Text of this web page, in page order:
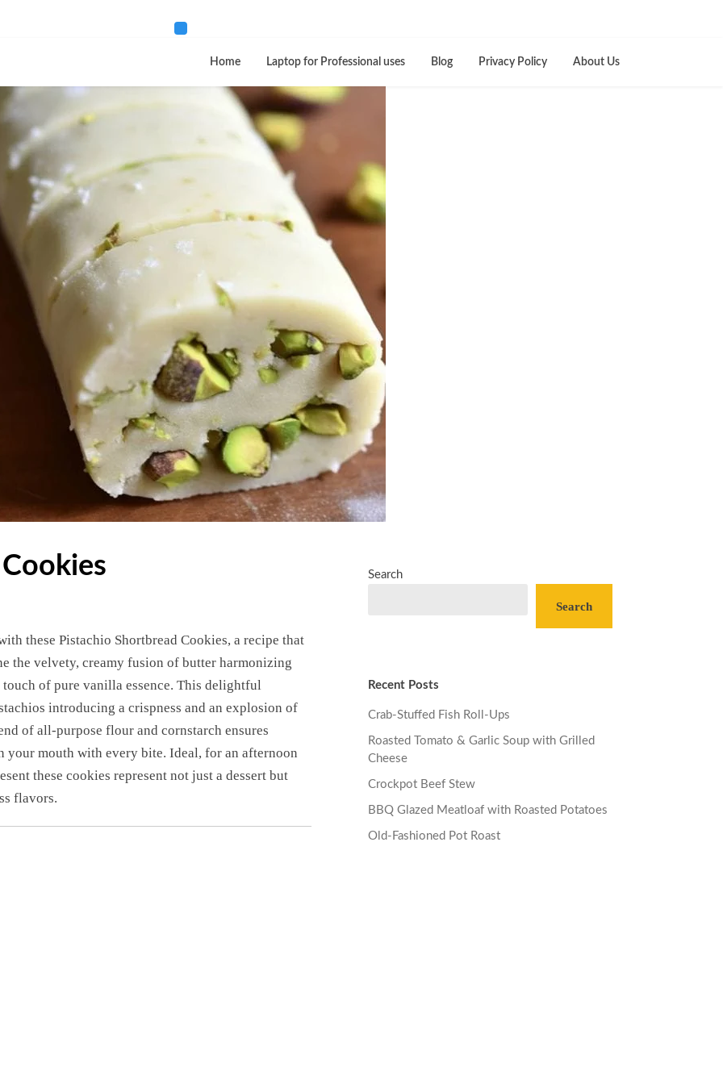
Home Laptop for Professional uses Blog Privacy Policy About Us
these Pistachio Shortbread Cookies, a recipe that
the velvety, creamy fusion of butter harmonizing
of pure vanilla essence. This delightful
introducing a crispness and an explosion of
of all-purpose flour and cornstarch ensures
mouth with every bite. Ideal, for an afternoon
these cookies represent not just a dessert but
flavors.
Search
Search
Recent Posts
Crab-Stuffed Fish Roll-Ups
Roasted Tomato & Garlic Soup with Grilled
Cheese
Crockpot Beef Stew
BBQ Glazed Meatloaf with Roasted Potatoes
Old-Fashioned Pot Roast